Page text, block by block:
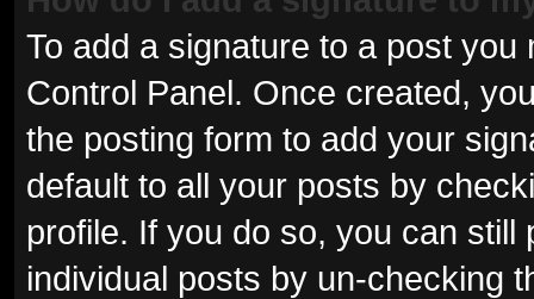
To add a signature to a post
Control Panel. Once created,
the posting form to add your
default to all your posts by
profile. If you do so, you can
individual posts by un-checking